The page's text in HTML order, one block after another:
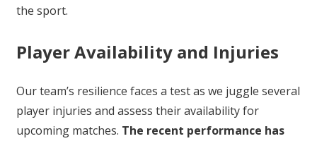
the sport.
Player Availability and Injuries
Our team’s resilience faces a test as we juggle several
player injuries and assess their availability for
upcoming matches. The recent performance has